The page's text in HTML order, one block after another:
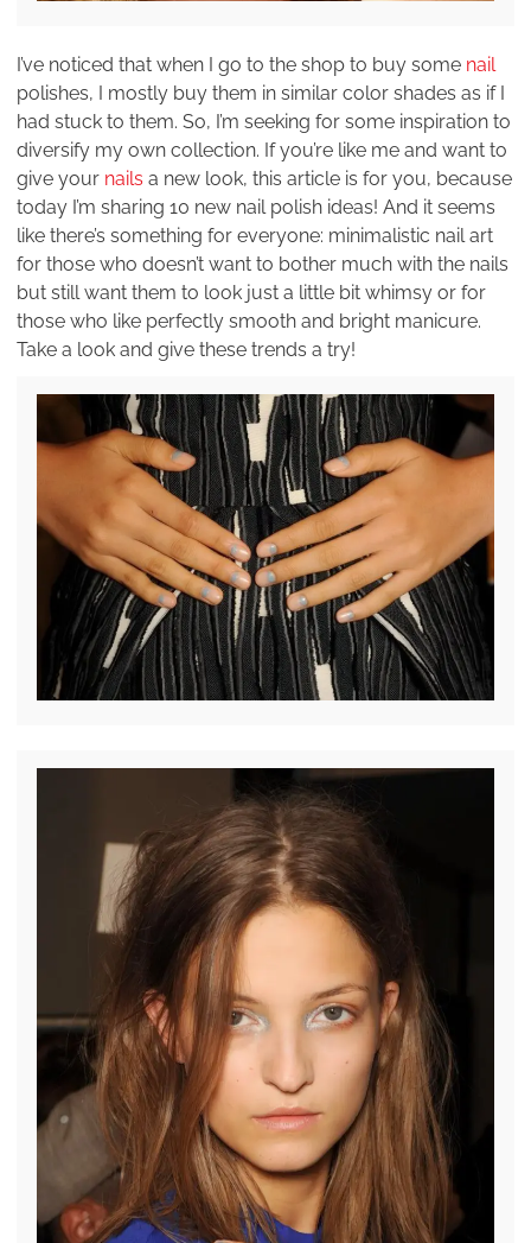
I’ve noticed that when I go to the shop to buy some nail
polishes, I mostly buy them in similar color shades as if I
had stuck to them. So, I’m seeking for some inspiration to
diversify my own collection. If you’re like me and want to
give your nails a new look, this article is for you, because
today I’m sharing 10 new nail polish ideas! And it seems
like there’s something for everyone: minimalistic nail art
for those who doesn’t want to bother much with the nails
but still want them to look just a little bit whimsy or for
those who like perfectly smooth and bright manicure.
Take a look and give these trends a try!